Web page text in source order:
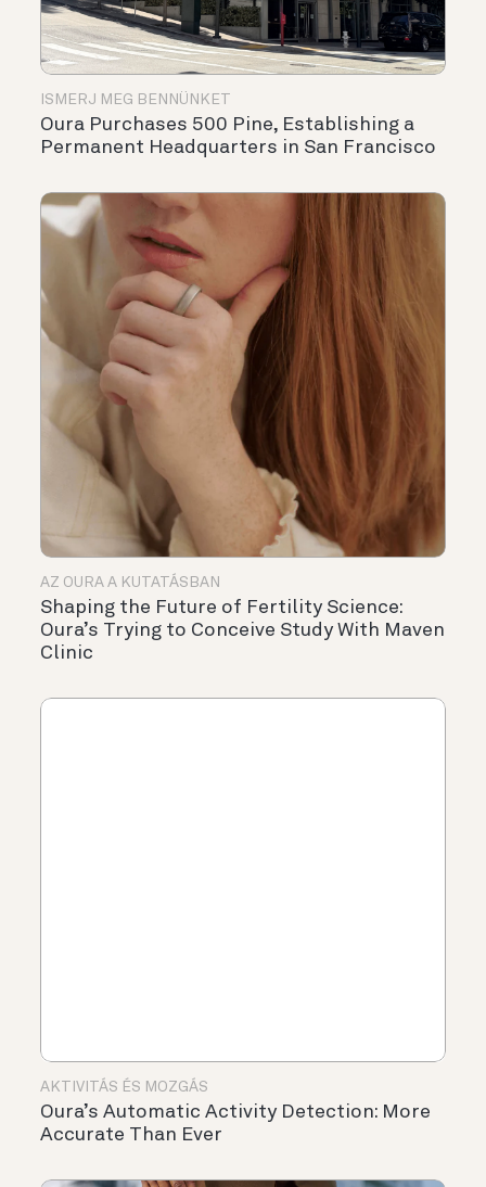
ISMERJ MEG BENNÜNKET
Oura Purchases 500 Pine, Establishing a
Permanent Headquarters in San Francisco
AZ OURA A KUTATÁSBAN
Shaping the Future of Fertility Science:
Oura’s Trying to Conceive Study With Maven
Clinic
AKTIVITÁS ÉS MOZGÁS
Oura’s Automatic Activity Detection: More
Accurate Than Ever